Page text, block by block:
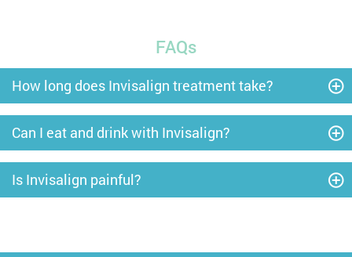
FAQs
How long does Invisalign treatment take?
Can I eat and drink with Invisalign?
Is Invisalign painful?